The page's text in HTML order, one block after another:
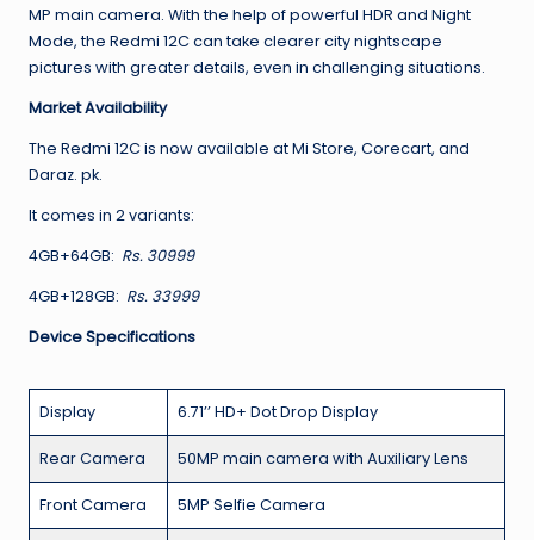
MP main camera. With the help of powerful HDR and Night
Mode, the Redmi 12C can take clearer city nightscape
pictures with greater details, even in challenging situations.
Market Availability
The Redmi 12C is now available at Mi Store, Corecart, and
Daraz. pk.
It comes in 2 variants:
4GB+64GB: Rs. 30999
4GB+128GB: Rs. 33999
Device Specifications
Display 6.71’’ HD+ Dot Drop Display
Rear Camera 50MP main camera with Auxiliary Lens
Front Camera 5MP Selfie Camera